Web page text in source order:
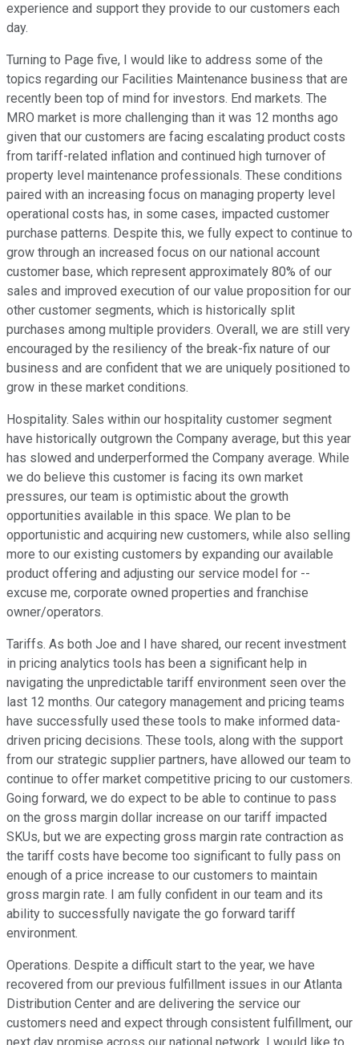
experience and support they provide to our customers each
day.
Turning to Page five, I would like to address some of the
topics regarding our Facilities Maintenance business that are
recently been top of mind for investors. End markets. The
MRO market is more challenging than it was 12 months ago
given that our customers are facing escalating product costs
from tariff-related inflation and continued high turnover of
property level maintenance professionals. These conditions
paired with an increasing focus on managing property level
operational costs has, in some cases, impacted customer
purchase patterns. Despite this, we fully expect to continue to
grow through an increased focus on our national account
customer base, which represent approximately 80% of our
sales and improved execution of our value proposition for our
other customer segments, which is historically split
purchases among multiple providers. Overall, we are still very
encouraged by the resiliency of the break-fix nature of our
business and are confident that we are uniquely positioned to
grow in these market conditions.
Hospitality. Sales within our hospitality customer segment
have historically outgrown the Company average, but this year
has slowed and underperformed the Company average. While
we do believe this customer is facing its own market
pressures, our team is optimistic about the growth
opportunities available in this space. We plan to be
opportunistic and acquiring new customers, while also selling
more to our existing customers by expanding our available
product offering and adjusting our service model for --
excuse me, corporate owned properties and franchise
owner/operators.
Tariffs. As both Joe and I have shared, our recent investment
in pricing analytics tools has been a significant help in
navigating the unpredictable tariff environment seen over the
last 12 months. Our category management and pricing teams
have successfully used these tools to make informed data-
driven pricing decisions. These tools, along with the support
from our strategic supplier partners, have allowed our team to
continue to offer market competitive pricing to our customers.
Going forward, we do expect to be able to continue to pass
on the gross margin dollar increase on our tariff impacted
SKUs, but we are expecting gross margin rate contraction as
the tariff costs have become too significant to fully pass on
enough of a price increase to our customers to maintain
gross margin rate. I am fully confident in our team and its
ability to successfully navigate the go forward tariff
environment.
Operations. Despite a difficult start to the year, we have
recovered from our previous fulfillment issues in our Atlanta
Distribution Center and are delivering the service our
customers need and expect through consistent fulfillment, our